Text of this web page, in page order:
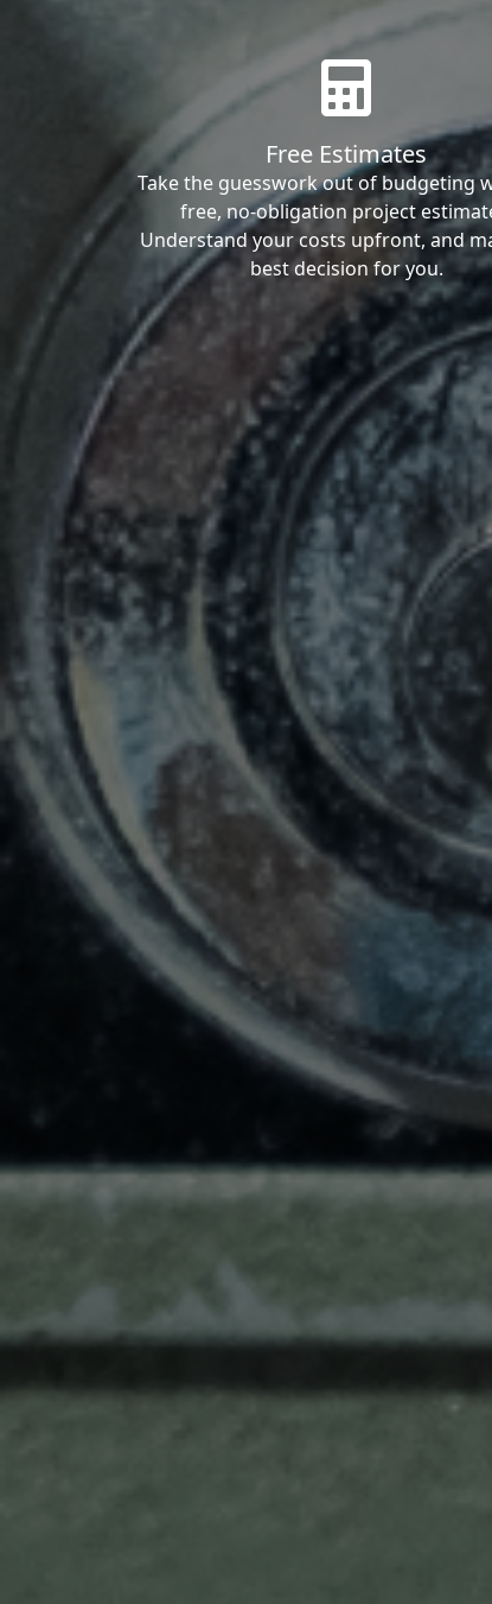
Free Estimates
Take the guesswork out of budgeting
free, no-obligation project
Understand your costs upfront, and
best decision for you.